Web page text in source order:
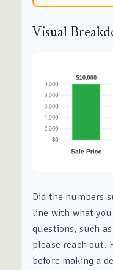
Visual
Did the numbers
line with what you
questions, such
please reach out.
before making a